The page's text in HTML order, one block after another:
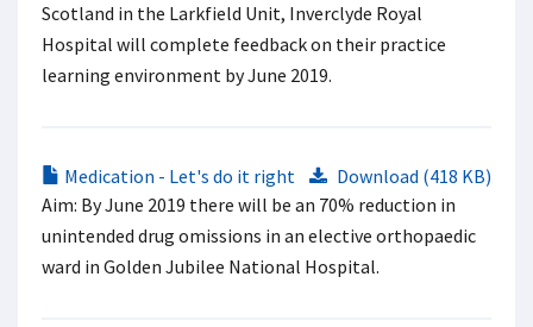
Scotland in the Larkfield Unit, Inverclyde Royal
Hospital will complete feedback on their practice
learning environment by June 2019.
Medication - Let's do it right
Download (418 KB)
Aim: By June 2019 there will be an 70% reduction in
unintended drug omissions in an elective orthopaedic
ward in Golden Jubilee National Hospital.